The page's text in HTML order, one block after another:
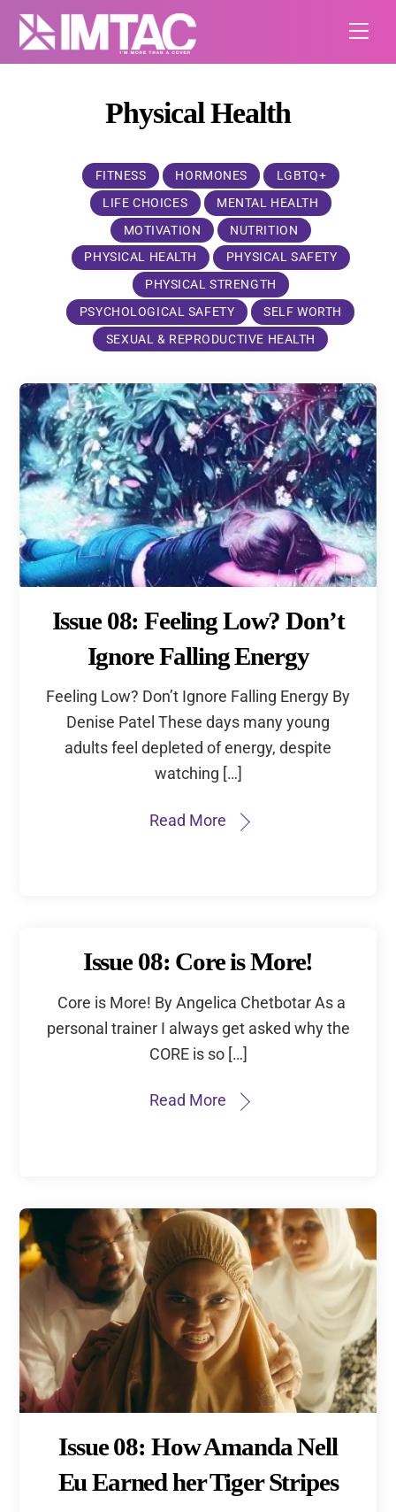
Skip
content
Physical Health
FITNESS HORMONES
LGBTQ+
LIFE CHOICES
MENTAL HEALTH
MOTIVATION
NUTRITION
PHYSICAL HEALTH
PHYSICAL SAFETY
PHYSICAL STRENGTH
PSYCHOLOGICAL SAFETY
SELF WORTH
SEXUAL & REPRODUCTIVE HEALTH
Issue 08: Feeling Low? Don’t
Ignore Falling Energy
Feeling Low? Don’t Ignore Falling Energy By
Denise Patel These days many young
adults feel depleted of energy, despite
watching […]
Read More
Issue 08: Core is More!
Core is More! By Angelica Chetbotar As a
personal trainer I always get asked why the
CORE is so […]
Read More
Issue 08: How Amanda Nell
Eu Earned her Tiger Stripes